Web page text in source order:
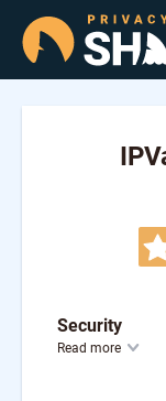
Security
Read more